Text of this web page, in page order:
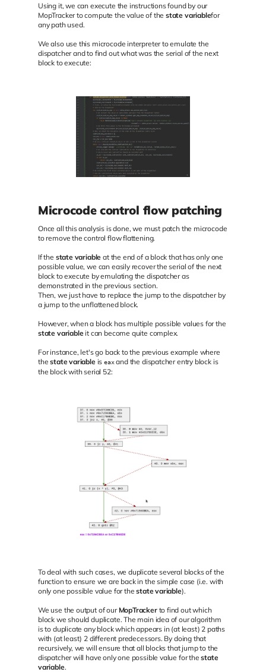
Using it, we can execute the instructions found by our
MopTracker to compute the value of the state variablefor
any path used.
We also use this microcode interpreter to emulate the
dispatcher and to find out what was the serial of the next
block to execute:
Microcode control flow patching
Once all this analysis is done, we must patch the microcode
to remove the control flow flattening.
If the state variable at the end of a block that has only one
possible value, we can easily recover the serial of the next
block to execute by emulating the dispatcher as
demonstrated in the previous section.
Then, we just have to replace the jump to the dispatcher by
a jump to the unflattened block.
However, when a block has multiple possible values for the
state variable it can become quite complex.
For instance, let's go back to the previous example where
thestate variable iseaxand the dispatcher entry block is
the block with serial 52:
To deal with such cases, we duplicate several blocks of the
function to ensure we are back in the simple case (i.e. with
only one possible value for thestate variable).
We use the output of our MopTrackerto find out which
block we should duplicate. The main idea of our algorithm
is to duplicate any block which appears in (at least) 2 paths
with (at least) 2 different predecessors. By doing that
recursively, we will ensure that all blocks that jump to the
dispatcher will have only one possible value for thestate
variable.